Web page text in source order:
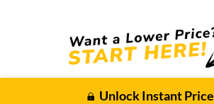
Unlock Instant Price